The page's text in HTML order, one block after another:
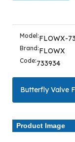
Model:FLOWX-
Brand:FLOWX
Code:733934
Butterfly Valve
Product Image